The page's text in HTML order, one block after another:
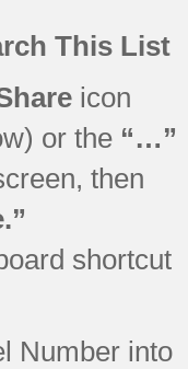
This List
icon
or the “…”
then
shortcut
Number into